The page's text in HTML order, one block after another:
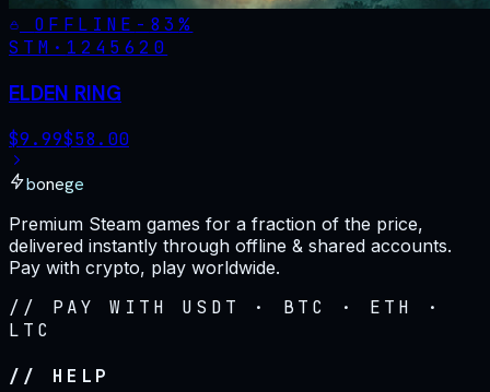
OFFLINE - 83%
STM· 1245620
ELDEN RING
$9.99$58.00
bonege
Premium Steam games for a fraction of the price,
delivered instantly through offline & shared accounts.
Pay with crypto, play worldwide.
// PAY WITH USDT · BTC · ETH ·
LTC
// HELP